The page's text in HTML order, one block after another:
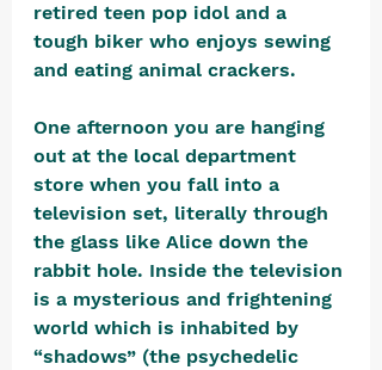
retired teen pop idol and a
tough biker who enjoys sewing
and eating animal crackers.
One afternoon you are hanging
out at the local department
store when you fall into a
television set, literally through
the glass like Alice down the
rabbit hole. Inside the television
is a mysterious and frightening
world which is inhabited by
“shadows” (the psychedelic